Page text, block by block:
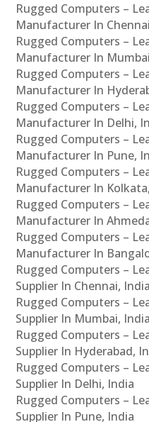
Rugged Computers –
Manufacturer In
Rugged Computers –
Manufacturer In
Rugged Computers –
Manufacturer In
Rugged Computers –
Manufacturer In Delhi,
Rugged Computers –
Manufacturer In Pune,
Rugged Computers –
Manufacturer In
Rugged Computers –
Manufacturer In
Rugged Computers –
Manufacturer In
Rugged Computers –
Supplier In Chennai, India
Rugged Computers –
Supplier In Mumbai, India
Rugged Computers –
Supplier In Hyderabad,
Rugged Computers –
Supplier In Delhi, India
Rugged Computers –
Supplier In Pune, India